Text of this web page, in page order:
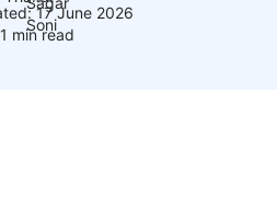
17 June 2026
min read